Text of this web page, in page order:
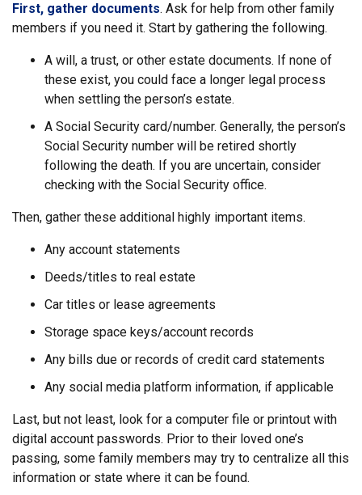
First, gather documents. Ask for help from other family
members if you need it. Start by gathering the following.
A will, a trust, or other estate documents. If none of
these exist, you could face a longer legal process
when settling the person’s estate.
A Social Security card/number. Generally, the person’s
Social Security number will be retired shortly
following the death. If you are uncertain, consider
checking with the Social Security office.
Then, gather these additional highly important items.
Any account statements
Deeds/titles to real estate
Car titles or lease agreements
Storage space keys/account records
Any bills due or records of credit card statements
Any social media platform information, if applicable
Last, but not least, look for a computer file or printout with
digital account passwords. Prior to their loved one’s
passing, some family members may try to centralize all this
information or state where it can be found.